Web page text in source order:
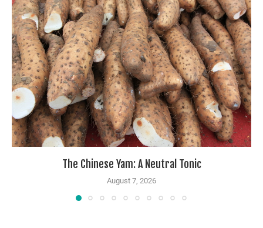
The Chinese Yam: A Neutral Tonic
August 7, 2026